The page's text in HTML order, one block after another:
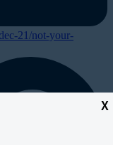
X
21/not-your-